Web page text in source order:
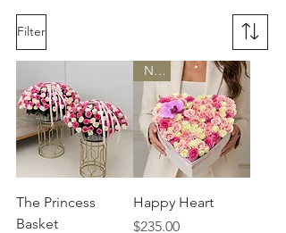
Filter
The Princess
Basket
New
Happy Heart
Price
$235.00